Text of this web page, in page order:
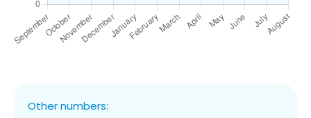
Other numbers: